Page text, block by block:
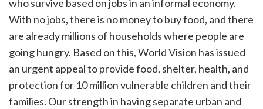
who survive based on jobs in an informal economy.
With no jobs, there is no money to buy food, and there
are already millions of households where people are
going hungry. Based on this, World Vision has issued
an urgent appeal to provide food, shelter, health, and
protection for 10 million vulnerable children and their
families. Our strength in having separate urban and